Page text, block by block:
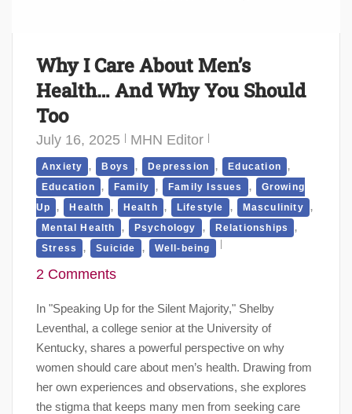
Why I Care About Men’s
Health… And Why You Should
Too
July 16, 2025 MHN Editor
Anxiety , Boys , Depression , Education ,
Education , Family , Family Issues ,
Growing
Up
, Health , Health , Lifestyle , Masculinity ,
Mental Health , Psychology , Relationships ,
Stress , Suicide , Well-being
2 Comments
In "Speaking Up for the Silent Majority," Shelby
Leventhal, a college senior at the University of
Kentucky, shares a powerful perspective on why
women should care about men’s health. Drawing from
her own experiences and observations, she explores
the stigma that keeps many men from seeking care